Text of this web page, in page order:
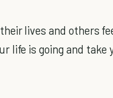
lives and others
life is going and take